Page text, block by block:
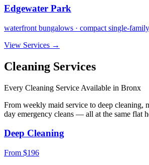
Edgewater Park
waterfront bungalows · compact single-
View Services →
Cleaning Services
Every Cleaning Service Available in Bronx
From weekly maid service to deep cleaning,
day emergency cleans — all at the same flat
Deep Cleaning
From $196